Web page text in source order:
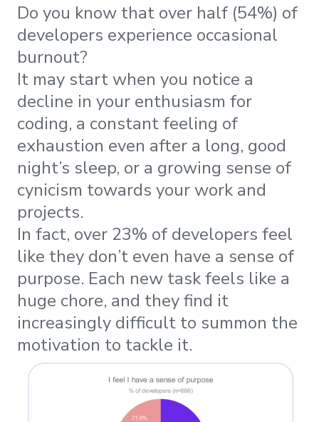
Do you know that over half (54%) of
developers experience occasional
burnout?
It may start when you notice a
decline in your enthusiasm for
coding, a constant feeling of
exhaustion even after a long, good
night’s sleep, or a growing sense of
cynicism towards your work and
projects.
In fact, over 23% of developers feel
like they don’t even have a sense of
purpose. Each new task feels like a
huge chore, and they find it
increasingly difficult to summon the
motivation to tackle it.